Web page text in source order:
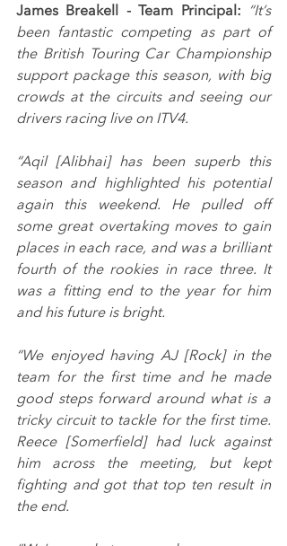
James Breakell - Team Principal: “It’s
been fantastic competing as part of
the British Touring Car Championship
support package this season, with big
crowds at the circuits and seeing our
drivers racing live on ITV4.
“Aqil [Alibhai] has been superb this
season and highlighted his potential
again this weekend. He pulled off
some great overtaking moves to gain
places in each race, and was a brilliant
fourth of the rookies in race three. It
was a fitting end to the year for him
and his future is bright.
“We enjoyed having AJ [Rock] in the
team for the first time and he made
good steps forward around what is a
tricky circuit to tackle for the first time.
Reece [Somerfield] had luck against
him across the meeting, but kept
fighting and got that top ten result in
the end.